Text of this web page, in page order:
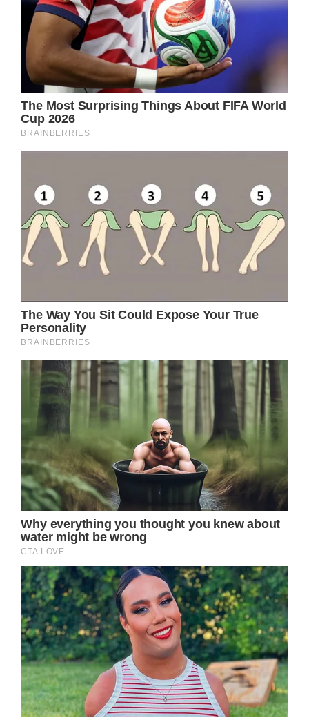
Jason might still be in captivity, so maybe
there could be an epic rescue story – or
perhaps he could escape to make his Port
Charles comeback.
Whatever the case, Carly Spencer (Laura
Wright) is currently dealing with the loss of
Bobbie Spencer (Jacklyn Zeman), so she’s
drowning in grief.
Just imagine how it’d warm Carly’s heart if
Jason was revealed to be alive!
Of course, plenty of other characters would